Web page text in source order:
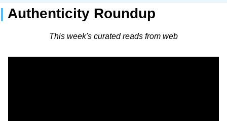
| Authenticity Roundup
This week's curated reads from web